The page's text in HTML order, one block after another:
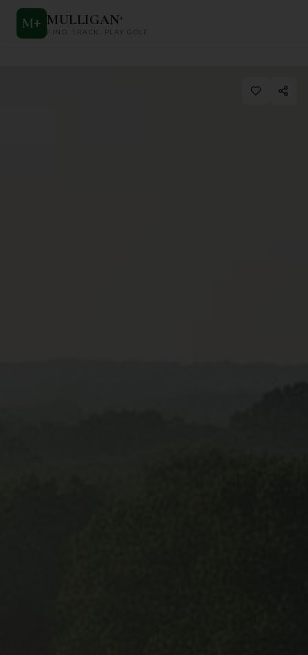
M+ MULLIGAN+
FIND. TRACK. PLAY GOLF